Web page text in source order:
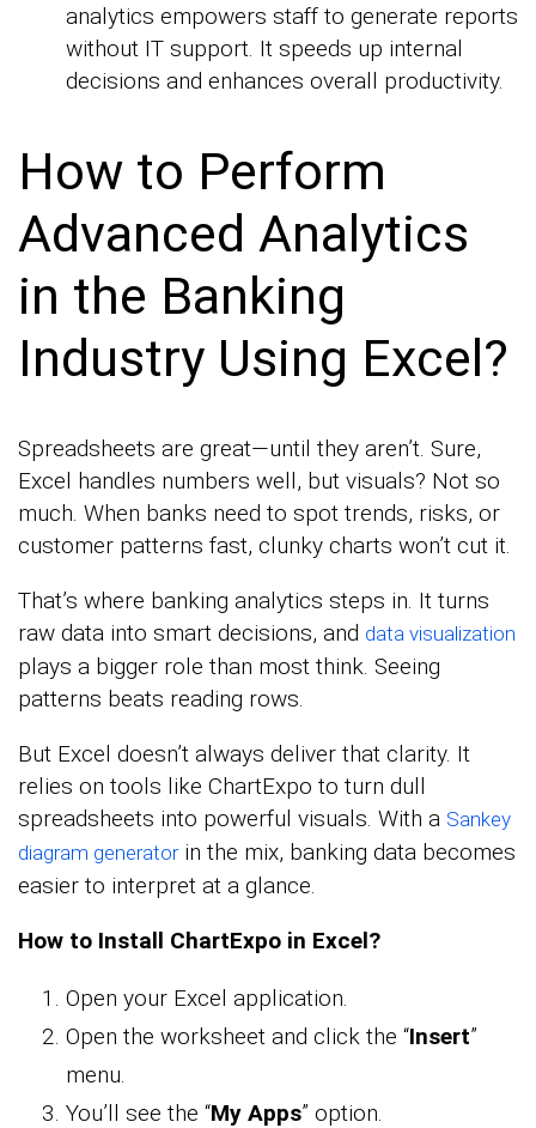
analytics empowers staff to generate reports
without IT support. It speeds up internal
decisions and enhances overall productivity.
How to Perform
Advanced Analytics
in the Banking
Industry Using Excel?
Spreadsheets are great—until they aren’t. Sure,
Excel handles numbers well, but visuals? Not so
much. When banks need to spot trends, risks, or
customer patterns fast, clunky charts won’t cut it.
That’s where banking analytics steps in. It turns
raw data into smart decisions, and data visualization
plays a bigger role than most think. Seeing
patterns beats reading rows.
But Excel doesn’t always deliver that clarity. It
relies on tools like ChartExpo to turn dull
spreadsheets into powerful visuals. With a Sankey
diagram generatorin the mix, banking data becomes
easier to interpret at a glance.
How to Install ChartExpo in Excel?
Open your Excel application.
Open the worksheet and click the “Insert”
menu.
You’ll see the “My Apps” option.